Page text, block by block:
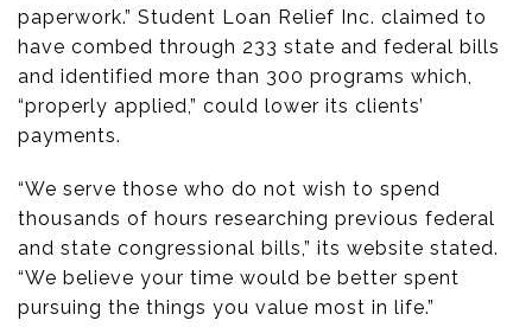
paperwork.” Student Loan Relief Inc. claimed to
have combed through 233 state and federal bills
and identified more than 300 programs which,
“properly applied,” could lower its clients’
payments.
“We serve those who do not wish to spend
thousands of hours researching previous federal
and state congressional bills,” its website stated.
“We believe your time would be better spent
pursuing the things you value most in life.”